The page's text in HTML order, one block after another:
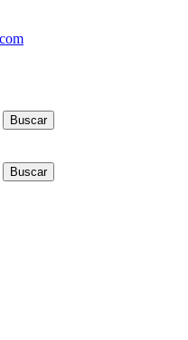
Buscar
Buscar